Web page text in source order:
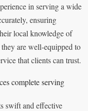
in serving a wide
ensuring
local knowledge of
are well-equipped to
that clients can trust.
complete serving
swift and effective